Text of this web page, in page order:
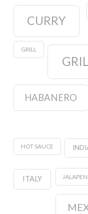
CURRY
GRILL
HABANERO
HOT SAUCE
ITALY